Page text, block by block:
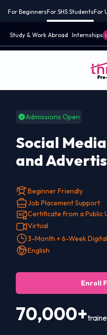
For BeginnersFor SHS StudentsFor
Study & Work Abroad Internships
Admissions Open
Social
and
Beginner Friendly
Job Placement Support
Certificate from a Public
Virtual
3-Month + 6-Week
English
Enroll
70,000+